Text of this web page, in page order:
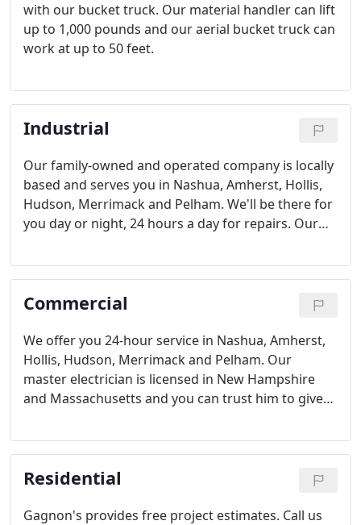
with our bucket truck. Our material handler can lift
up to 1,000 pounds and our aerial bucket truck can
work at up to 50 feet.
Industrial
Our family-owned and operated company is locally
based and serves you in Nashua, Amherst, Hollis,
Hudson, Merrimack and Pelham. We'll be there for
you day or night, 24 hours a day for repairs. Our
our aerial bucket truck and work at up to 50 feet.
So you don't have to worry that your job is out of
our reach.
Commercial
We offer you 24-hour service in Nashua, Amherst,
Hollis, Hudson, Merrimack and Pelham. Our
master electrician is licensed in New Hampshire
and Massachusetts and you can trust him to give
Residential
Gagnon's provides free project estimates. Call us